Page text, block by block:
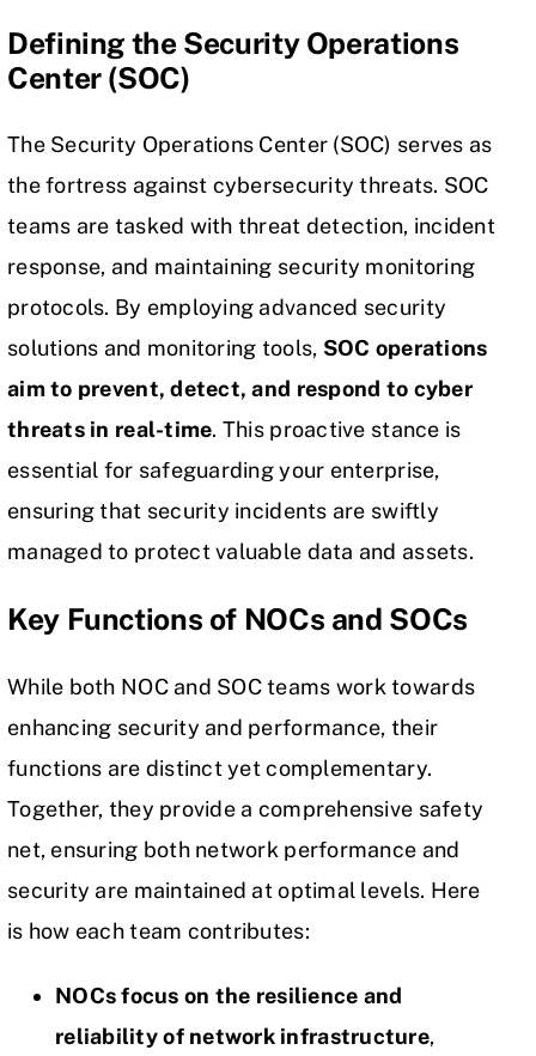
Defining the Security Operations
Center (SOC)
The Security Operations Center (SOC) serves as
the fortress against cybersecurity threats. SOC
teams are tasked with threat detection, incident
response, and maintaining security monitoring
protocols. By employing advanced security
solutions and monitoring tools, SOC operations
aim to prevent, detect, and respond to cyber
threats in real-time. This proactive stance is
essential for safeguarding your enterprise,
ensuring that security incidents are swiftly
managed to protect valuable data and assets.
Key Functions of NOCs and SOCs
While both NOC and SOC teams work towards
enhancing security and performance, their
functions are distinct yet complementary.
Together, they provide a comprehensive safety
net, ensuring both network performance and
security are maintained at optimal levels. Here
is how each team contributes:
NOCs focus on the resilience and
reliability of network infrastructure,